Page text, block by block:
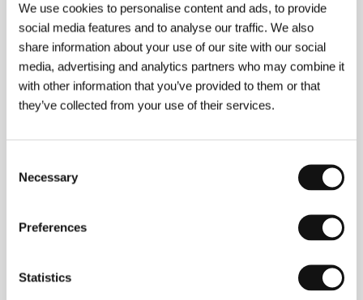
We use cookies to personalise content and ads, to provide
social media features and to analyse our traffic. We also
share information about your use of our site with our social
media, advertising and analytics partners who may combine it
with other information that you’ve provided to them or that
they’ve collected from your use of their services.
Selection
Necessary
Preferences
Statistics
Tristian Taylor / Dir. of PhotographyOlaf Aue/
MusicStefan Maria Schneider/ EditorMartin
Reimers/ ProducerDennis Rettkowski/ Production
Talking Animals, Hochschule für Film und
Fernsehen Konrad Wolf / CastMichael Herm,
Nadja Klews, Ulrike Schulz, Nikolai Neumetzler /
ContactHochschule für Film und Fernsehen
Hochschule für Film und Fernsehen Konrad Wolf
Fax: +49 331 620 2199